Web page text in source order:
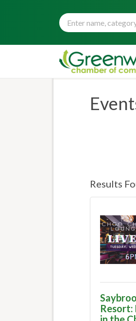
Results
Resort: